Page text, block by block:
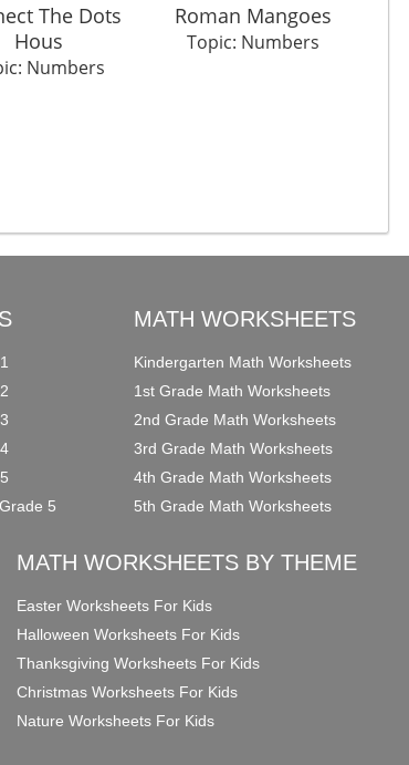
The Dots
Hous
Numbers
Roman Mangoes
Topic: Numbers
5
MATH WORKSHEETS
Kindergarten Math Worksheets
1st Grade Math Worksheets
2nd Grade Math Worksheets
3rd Grade Math Worksheets
4th Grade Math Worksheets
5th Grade Math Worksheets
MATH WORKSHEETS BY THEME
Easter Worksheets For Kids
Halloween Worksheets For Kids
Thanksgiving Worksheets For Kids
Christmas Worksheets For Kids
Nature Worksheets For Kids